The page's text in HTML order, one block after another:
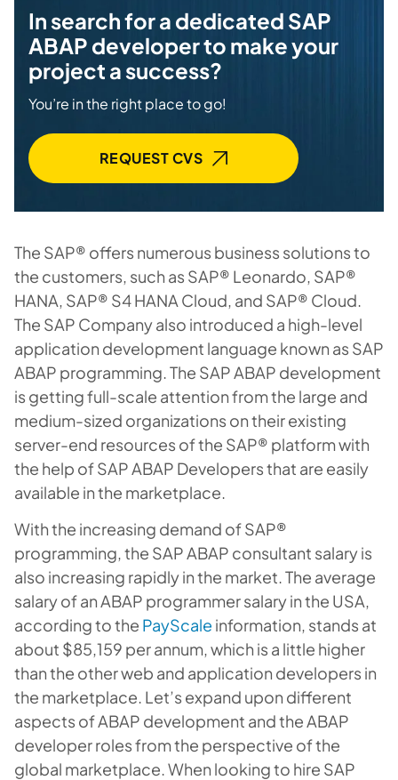
In search for a dedicated SAP
ABAP developer to make your
project a success?
You’re in the right place to go!
REQUEST CVS
The SAP® offers numerous business solutions to
the customers, such as SAP® Leonardo, SAP®
HANA, SAP® S4 HANA Cloud, and SAP® Cloud.
The SAP Company also introduced a high-level
application development language known as SAP
ABAP programming. The SAP ABAP development
is getting full-scale attention from the large and
medium-sized organizations on their existing
server-end resources of the SAP® platform with
the help of SAP ABAP Developers that are easily
available in the marketplace.
With the increasing demand of SAP®
programming, the SAP ABAP consultant salary is
also increasing rapidly in the market. The average
salary of an ABAP programmer salary in the USA,
according to the PayScale information, stands at
about $85,159 per annum, which is a little higher
than the other web and application developers in
the marketplace. Let’s expand upon different
aspects of ABAP development and the ABAP
developer roles from the perspective of the
global marketplace. When looking to hire SAP